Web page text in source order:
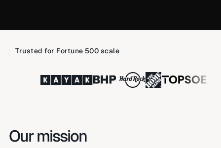
Trusted for Fortune 500 scale
Our mission